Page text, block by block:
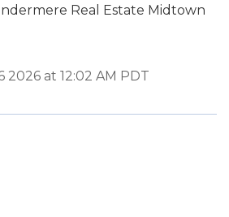
Real Estate Midtown
2026 at 12:02 AM PDT